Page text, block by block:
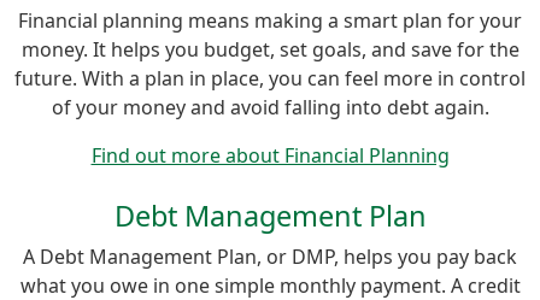
Financial planning means making a smart plan for your
money. It helps you budget, set goals, and save for the
future. With a plan in place, you can feel more in control
of your money and avoid falling into debt again.
Find out more about Financial Planning
Debt Management Plan
A Debt Management Plan, or DMP, helps you pay back
what you owe in one simple monthly payment. A credit